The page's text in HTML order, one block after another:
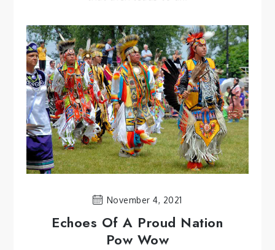
November 4, 2021
Echoes Of A Proud Nation
Pow Wow